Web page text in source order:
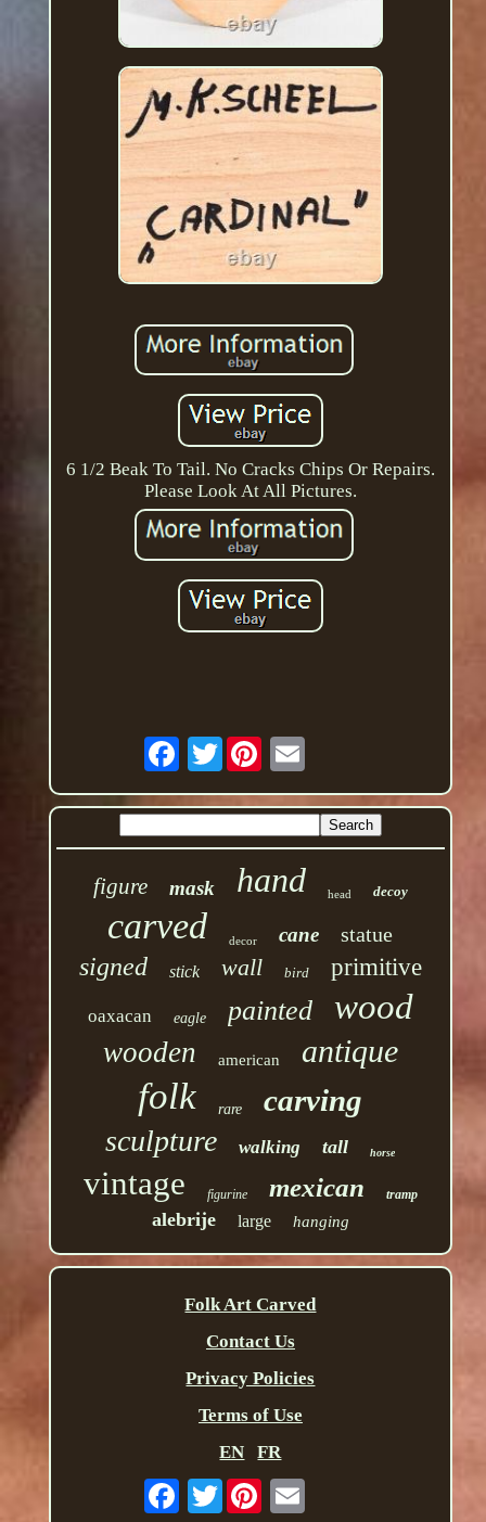
6 1/2 Beak To Tail. No Cracks Chips Or Repairs.
Please Look At All Pictures.
Twitter
figure mask hand head decoy
carved decor cane statue
signed stick wall bird primitive
oaxacan eagle painted wood
wooden american antique
folk rare carving
sculpture walking tall horse
vintage figurine mexican tramp
alebrije large hanging
Folk Art Carved
Contact Us
Privacy Policies
Terms of Use
EN
FR
Twitter